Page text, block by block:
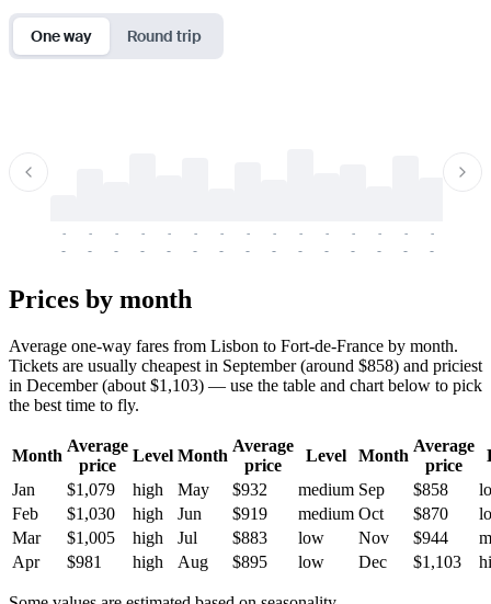
One way Round trip
-
-
-
-
-
-
-
-
-
-
-
-
-
-
-
-
-
-
-
-
-
-
-
-
-
-
-
-
-
-
Prices by month
Average one-way fares from Lisbon to Fort-de-France by month.
Tickets are usually cheapest in September (around $858) and priciest
in December (about $1,103) — use the table and chart below to pick
the best time to fly.
Month
Average
price
Level Month
Average
price
Level Month
Average
price
Jan
$1,079 high May $932 medium Sep $858
Feb
$1,030 high Jun $919 medium Oct $870
Mar
$1,005 high Jul $883 low Nov $944
Apr
$981 high Aug $895 low Dec $1,103